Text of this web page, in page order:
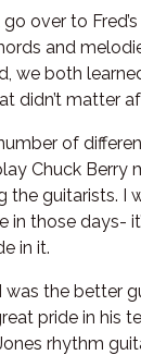
over to
and
we both
didn’t matter
of
Chuck Berry
the guitarists.
those days-
in it.
was the better
pride in his
rhythm